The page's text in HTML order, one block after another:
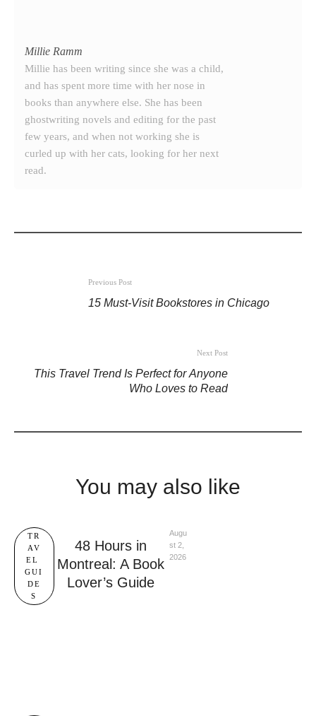
Millie Ramm
Millie has been writing since she was a child,
and has spent more time with her nose in
books than anywhere else. She has been
ghostwriting novels and editing for the past
few years, and when not working she is
curled up with her cats, looking for her next
read.
Previous Post
15 Must-Visit Bookstores in Chicago
Next Post
This Travel Trend Is Perfect for Anyone
Who Loves to Read
You may also like
TR
AV
EL
GUI
DE
S
48 Hours in
Montreal: A Book
Lover’s Guide
Augu
st 2,
2026